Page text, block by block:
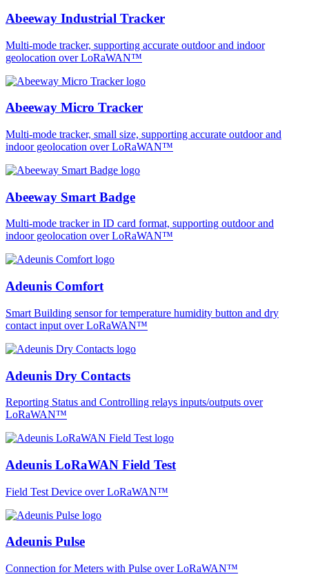
Abeeway Industrial Tracker
Multi-mode tracker, supporting accurate outdoor and indoor
geolocation over LoRaWAN™
Abeeway Micro Tracker
Multi-mode tracker, small size, supporting accurate outdoor and
indoor geolocation over LoRaWAN™
Abeeway Smart Badge
Multi-mode tracker in ID card format, supporting outdoor and
indoor geolocation over LoRaWAN™
Adeunis Comfort
Smart Building sensor for temperature humidity button and dry
contact input over LoRaWAN™
Adeunis Dry Contacts
Reporting Status and Controlling relays inputs/outputs over
LoRaWAN™
Adeunis LoRaWAN Field Test
Field Test Device over LoRaWAN™
Adeunis Pulse
Connection for Meters with Pulse over LoRaWAN™